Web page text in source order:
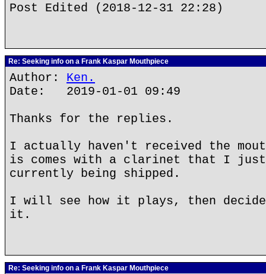
Post Edited (2018-12-31 22:28)
Re: Seeking info on a Frank Kaspar Mouthpiece
Author: Ken.
Date: 2019-01-01 09:49
Thanks for the replies.
I actually haven't received the
is comes with a clarinet that I just
currently being shipped.
I will see how it plays, then
it.
Re: Seeking info on a Frank Kaspar Mouthpiece